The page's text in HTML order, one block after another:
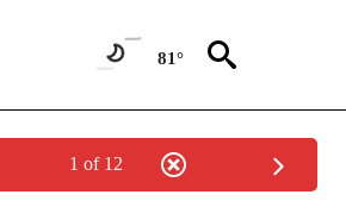
81°
1 of 12